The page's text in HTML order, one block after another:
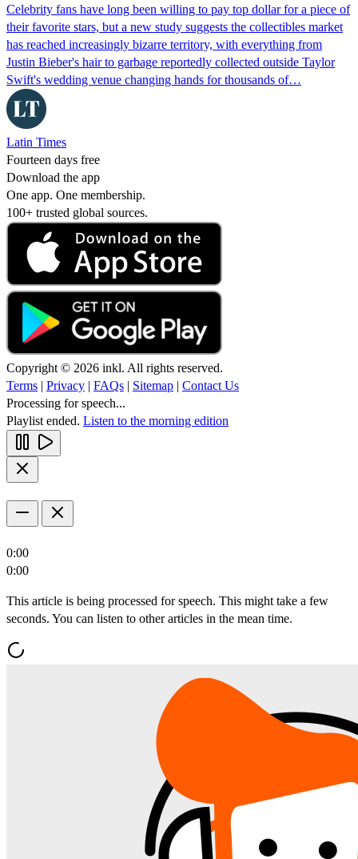
Celebrity fans have long been willing to pay top dollar for a piece of
their favorite stars, but a new study suggests the collectibles market
has reached increasingly bizarre territory, with everything from
Justin Bieber's hair to garbage reportedly collected outside Taylor
Swift's wedding venue changing hands for thousands of…
Latin Times
Fourteen days free
Download the app
One app. One membership.
100+ trusted global sources.
Copyright © 2026 inkl. All rights reserved.
Terms | Privacy | FAQs | Sitemap | Contact Us
Processing for speech...
Playlist ended. Listen to the morning edition
0:00
0:00
This article is being processed for speech. This might take a few
seconds. You can listen to other articles in the mean time.